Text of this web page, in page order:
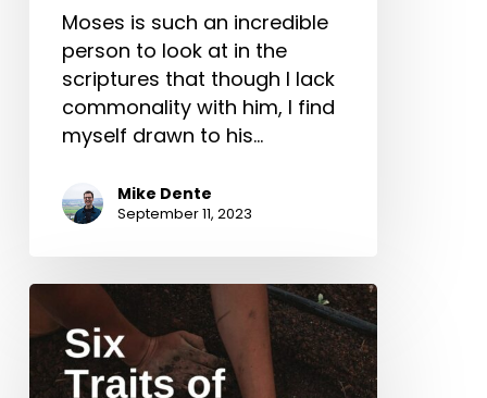
Moses is such an incredible
person to look at in the
scriptures that though I lack
commonality with him, I find
myself drawn to his…
Mike Dente
September 11, 2023
Six
Traits
People